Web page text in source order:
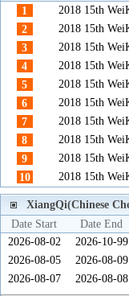
1
2018 15th
2
2018 15th
3
2018 15th
4
2018 15th
5
2018 15th
6
2018 15th
7
2018 15th
8
2018 15th
9
2018 15th
10
2018 15th
XiangQi(Chinese
Date Start
Date End
2026-08-02
2026-10-99
2026-08-05
2026-08-09
2026-08-07
2026-08-08